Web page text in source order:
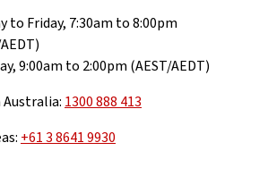
to Friday, 7:30am to 8:00pm
9:00am to 2:00pm (AEST/AEDT)
1300 888 413
+61 3 8641 9930